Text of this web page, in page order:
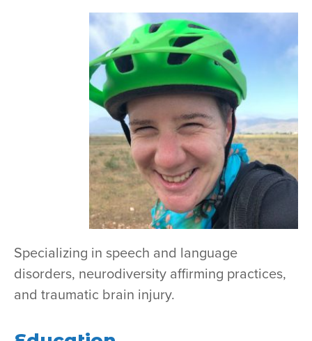
Specializing in speech and language
disorders, neurodiversity affirming practices,
and traumatic brain injury.